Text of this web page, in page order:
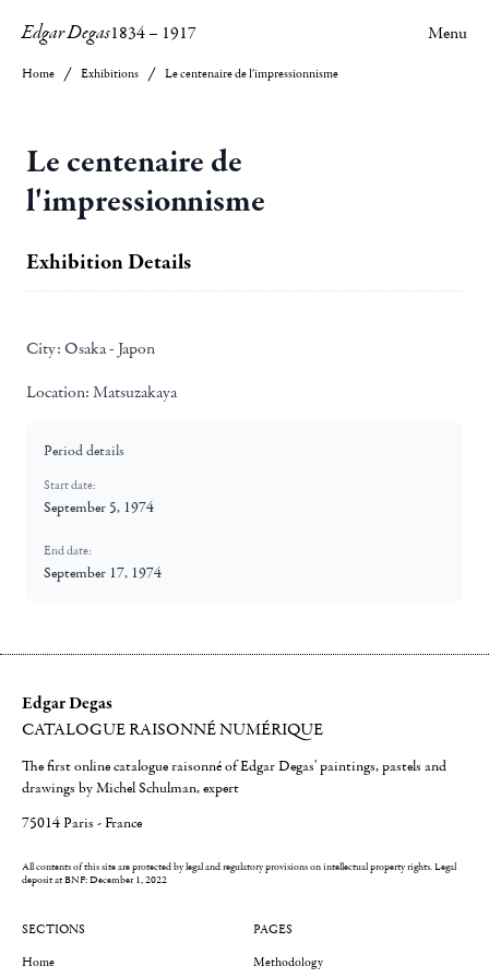
Edgar Degas1834– 1917 Menu
Home Exhibitions Le centenaire de l'impressionnisme
Le centenaire de
l'impressionnisme
Exhibition Details
City: Osaka - Japon
Location: Matsuzakaya
Period details
Start date:
September 5, 1974
End date:
September 17, 1974
Edgar Degas
CATALOGUE RAISONNÉ NUMÉRIQUE
The first online catalogue raisonné of Edgar Degas' paintings, pastels and
drawings by Michel Schulman, expert
75014 Paris - France
All contents of this site are protected by legal and regulatory provisions on intellectual property rights.Legal
deposit at BNF: December 1, 2022
SECTIONS
Home
PAGES
Methodology